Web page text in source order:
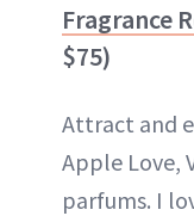
Fragrance
$75)
Attract and
Apple Love,
parfums. I